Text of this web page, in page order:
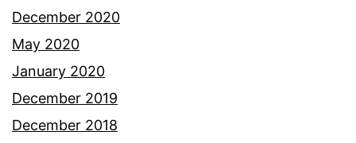
December 2020
May 2020
January 2020
December 2019
December 2018